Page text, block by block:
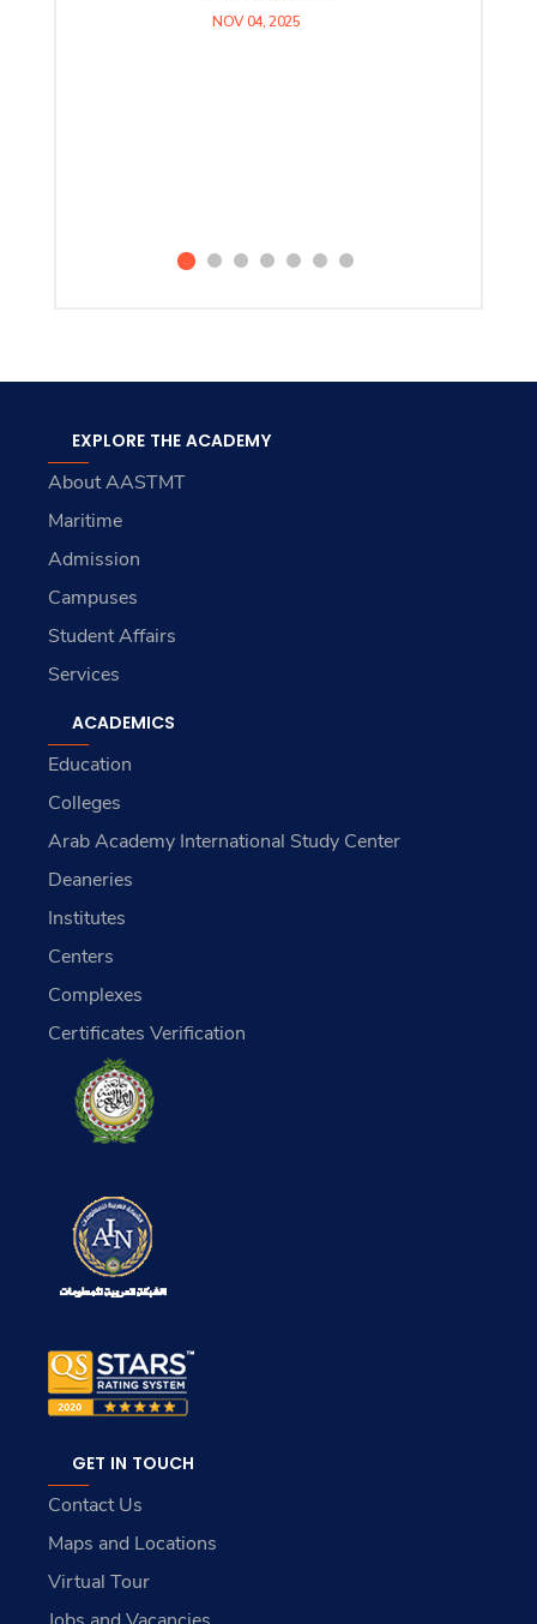
NOV 04, 2025
EXPLORE THE ACADEMY
About AASTMT
Maritime
Admission
Campuses
Student Affairs
Services
ACADEMICS
Education
Colleges
Arab Academy International Study Center
Deaneries
Institutes
Centers
Complexes
Certificates Verification
GET IN TOUCH
Contact Us
Maps and Locations
Virtual Tour